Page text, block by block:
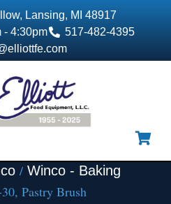
Lansing, MI 48917
- 4:30pm
517-482-4395
/ Winco - Baking
Pastry Brush